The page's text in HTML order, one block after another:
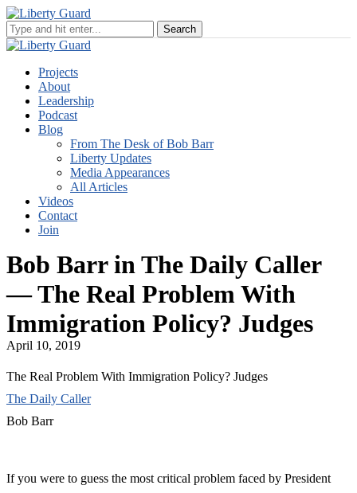
Projects
About
Leadership
Podcast
Blog
From The Desk of Bob Barr
Liberty Updates
Media Appearances
All Articles
Videos
Contact
Join
Bob Barr in The Daily Caller
— The Real Problem With
Immigration Policy? Judges
April 10, 2019
The Real Problem With Immigration Policy? Judges
The Daily Caller
Bob Barr
If you were to guess the most critical problem faced by President